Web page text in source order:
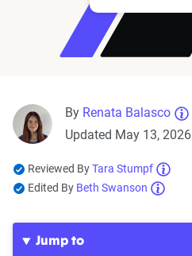
By Renata Balasco
Updated May 13, 2026
Reviewed ByTara Stumpf
Edited By Beth Swanson
Jump to